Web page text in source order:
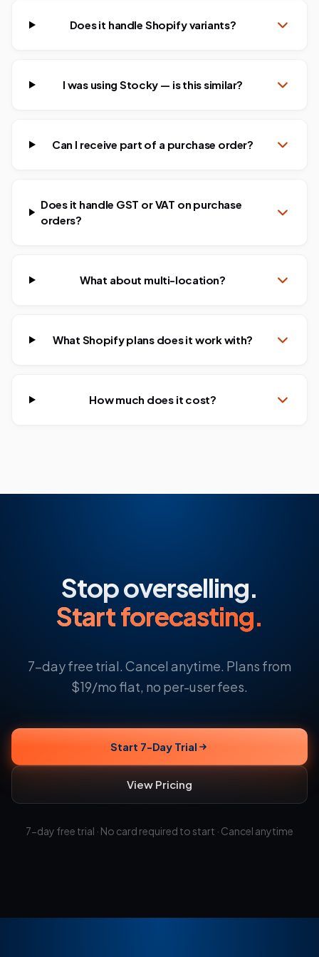
Does it handle Shopify variants?
I was using Stocky — is this similar?
Can I receive part of a purchase order?
Does it handle GST or VAT on purchase
orders?
What about multi-location?
What Shopify plans does it work with?
How much does it cost?
Stop overselling.
Start forecasting.
7-day free trial. Cancel anytime. Plans from
$19/mo flat, no per-user fees.
Start 7-Day Trial
View Pricing
7-day free trial · No card required to start · Cancel anytime